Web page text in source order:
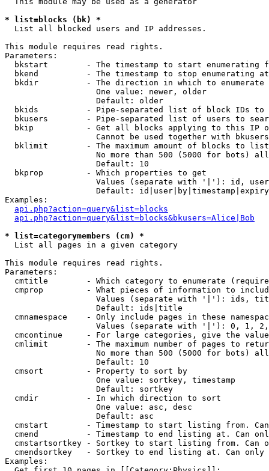
* list=blocks (bk) *
List all blocked users and IP addresses.
This module requires read rights.
Parameters:
bkstart        - The timestamp to start enumerating
  bkend          - The timestamp to stop enumerating at
  bkdir          - The direction in which to enumerate
                   One value: newer, older
                   Default: older
bkids          - Pipe-separated list of block IDs to
bkusers        - Pipe-separated list of users to
bkip           - Get all blocks applying to this IP
Cannot be used together with
  bklimit        - The maximum amount of blocks to list
No more than 500 (5000 for bots)
                   Default: 10
  bkprop         - Which properties to get
Values (separate with '|'): id,
Default:
Examples:
api.php?action=query&list=blocks
api.php?action=query&list=blocks&bkusers=Alice|Bob
* list=categorymembers (cm) *
List all pages in a given category
This module requires read rights.
Parameters:
cmtitle        - Which category to enumerate
cmprop         - What pieces of information to
Values (separate with '|'): ids,
                   Default: ids|title
cmnamespace    - Only include pages in these
Values (separate with '|'): 0, 1,
cmcontinue     - For large categories, give the
cmlimit        - The maximum number of pages to
No more than 500 (5000 for bots)
                   Default: 10
  cmsort         - Property to sort by
                   One value: sortkey, timestamp
                   Default: sortkey
  cmdir          - In which direction to sort
                   One value: asc, desc
                   Default: asc
cmstart        - Timestamp to start listing from.
cmend          - Timestamp to end listing at. Can
cmstartsortkey - Sortkey to start listing from. Can
cmendsortkey   - Sortkey to end listing at. Can only
Examples: